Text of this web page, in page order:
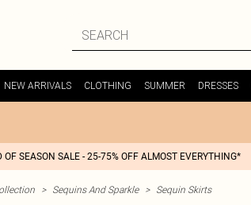
NEW ARRIVALS CLOTHING SUMMER DRESSES
OF SEASON SALE - 25-75% OFF ALMOST EVERYTHING*
> Sequins And Sparkle > Sequin Skirts